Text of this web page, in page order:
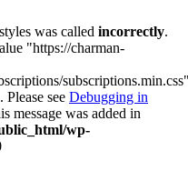
was called incorrectly.
"https://charman-
see Debugging in
message was added in
wp-